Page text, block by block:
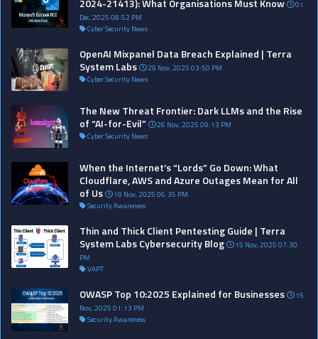
2024-21413): What Organisations Must Know
01
Dec, 2025 08:52 PM
Cyber Security News
OpenAI Mixpanel Data Breach Explained | Terra
System Labs
29 Nov, 2025 03:50 PM
Cyber Security News
The New Threat Frontier: Dark LLMs and the Rise
of “AI-for-Evil”
26 Nov, 2025 09:13 PM
Cyber Security News
When the Internet’s “Lords” Go Down: What
Cloudflare, AWS and Azure Outages Mean for All
of Us
18 Nov, 2025 06:35 PM
Security Awareness
Thin and Thick Client Pentesting Guide | Terra
System Labs Cybersecurity Blog
15 Nov, 2025 07:30
PM
VAPT
OWASP Top 10:2025 Explained for Businesses
15
Nov, 2025 01:13 PM
Security Awareness